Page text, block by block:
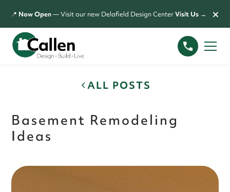
📍 Now Open— Visit our new Delafield Design CenterVisit Us → ×
ALL POSTS
Basement Remodeling
Ideas